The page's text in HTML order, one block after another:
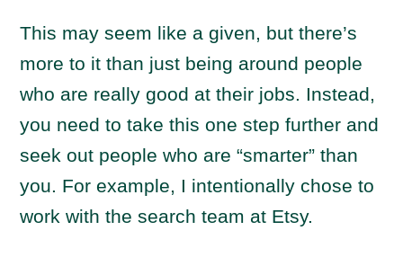
This may seem like a given, but there’s
more to it than just being around people
who are really good at their jobs. Instead,
you need to take this one step further and
seek out people who are “smarter” than
you. For example, I intentionally chose to
work with the search team at Etsy.